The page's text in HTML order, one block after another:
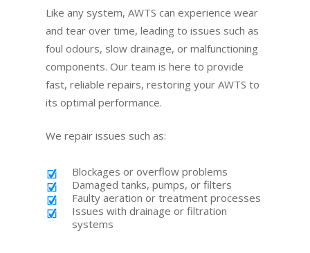
Like any system, AWTS can experience wear
and tear over time, leading to issues such as
foul odours, slow drainage, or malfunctioning
components. Our team is here to provide
fast, reliable repairs, restoring your AWTS to
its optimal performance.
We repair issues such as:
Blockages or overflow problems
Damaged tanks, pumps, or filters
Faulty aeration or treatment processes
Issues with drainage or filtration
systems